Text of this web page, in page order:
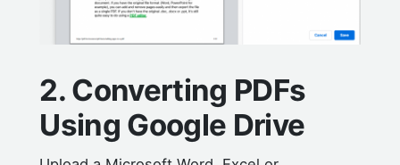
2. Converting PDFs
Using Google Drive